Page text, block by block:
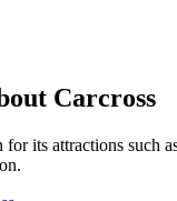
Carcross
its attractions such